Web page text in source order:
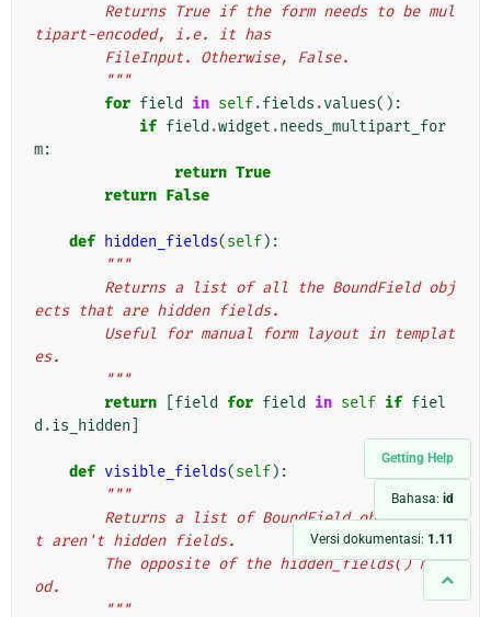
Getting Help
Bahasa: id
Versi dokumentasi: 1.11
tipart-encoded, i.e. it has
        FileInput. Otherwise, False.
        """
for field in self.fields .values():
if field .widget .needs_multipart_for
m:
return True
return False
def hidden_fields(self):
"""
ects that are hidden fields.
es.
        """
return
field for field in self if fiel
d .is_hidden
def visible_fields(self):
"""
t aren't hidden fields.
od.
        """